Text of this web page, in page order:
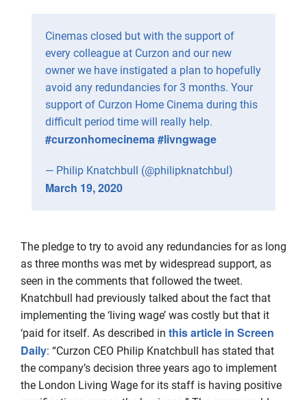
Cinemas closed but with the support of
every colleague at Curzon and our new
owner we have instigated a plan to hopefully
avoid any redundancies for 3 months. Your
support of Curzon Home Cinema during this
difficult period time will really help.
#curzonhomecinema#livngwage
— Philip Knatchbull (@philipknatchbul)
March 19, 2020
The pledge to try to avoid any redundancies for as long
as three months was met by widespread support, as
seen in the comments that followed the tweet.
Knatchbull had previously talked about the fact that
implementing the ‘living wage’ was costly but that it
‘paid for itself. As described in this article in Screen
Daily: “Curzon CEO Philip Knatchbull has stated that
the company’s decision three years ago to implement
the London Living Wage for its staff is having positive